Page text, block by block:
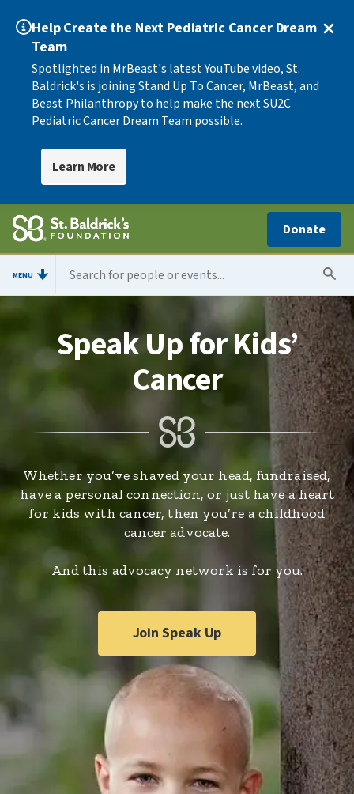
Help Create the Next Pediatric Cancer Dream
Team
Spotlighted in MrBeast's latest YouTube video, St.
Baldrick's is joining Stand Up To Cancer, MrBeast, and
Beast Philanthropy to help make the next SU2C
Pediatric Cancer Dream Team possible.
Learn More
Donate
MENU
Speak Up for Kids’
Cancer
Whether you’ve shaved your head, fundraised,
have a personal connection, or just have a heart
for kids with cancer, then you’re a childhood
cancer advocate.
And this advocacy network is for you.
Join Speak Up